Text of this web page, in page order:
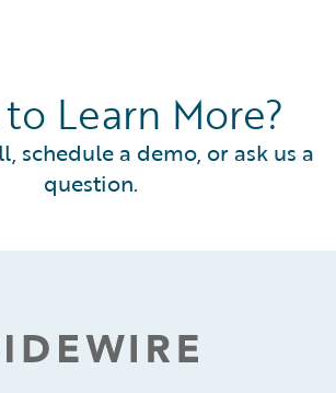
Learn More?
schedule a demo, or ask us a
question.